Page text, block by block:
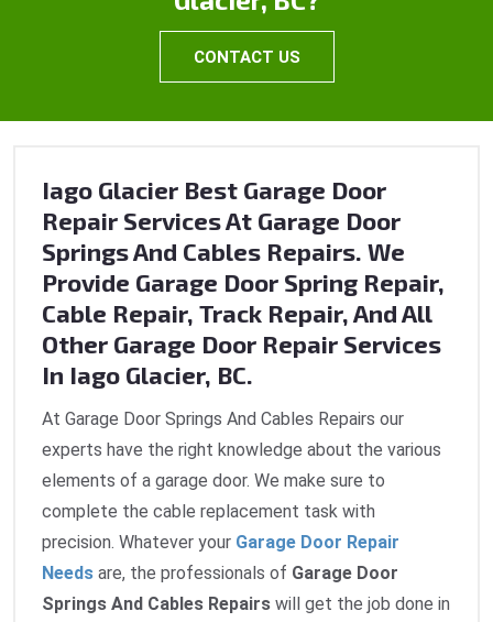
CONTACT US
Iago Glacier Best Garage Door
Repair Services At Garage Door
Springs And Cables Repairs. We
Provide Garage Door Spring Repair,
Cable Repair, Track Repair, And All
Other Garage Door Repair Services
In Iago Glacier, BC.
At Garage Door Springs And Cables Repairs our
experts have the right knowledge about the various
elements of a garage door. We make sure to
complete the cable replacement task with
precision. Whatever your Garage Door Repair
Needs are, the professionals of Garage Door
Springs And Cables Repairs will get the job done in